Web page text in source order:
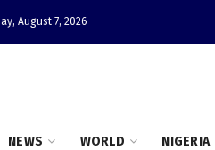
August 7, 2026
NEWS WORLD NIGERIA